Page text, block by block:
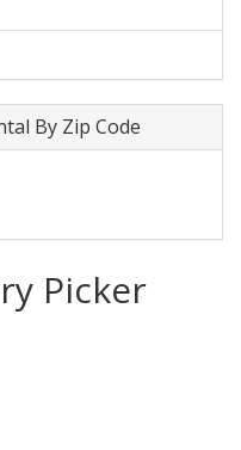
By Zip Code
Picker